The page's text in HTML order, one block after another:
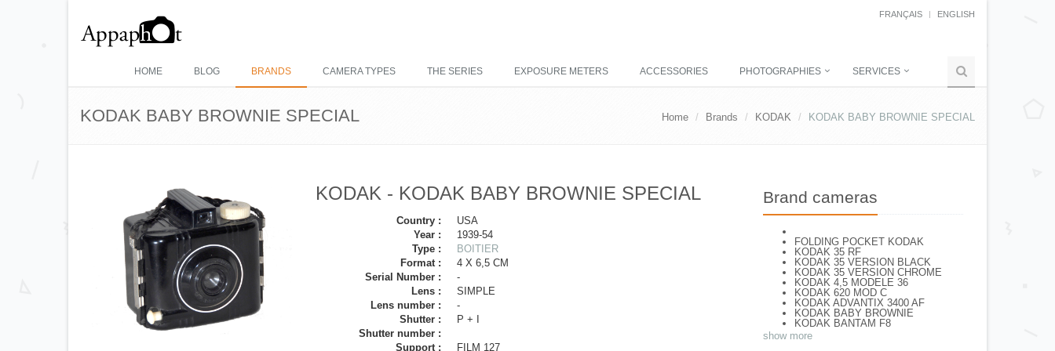
FRANÇAIS ENGLISH
HOME BLOG BRANDS CAMERA TYPES THE SERIES EXPOSURE METERS ACCESSORIES PHOTOGRAPHIES SERVICES
KODAK BABY BROWNIE SPECIAL Home Brands KODAK KODAK BABY BROWNIE SPECIAL
KODAK - KODAK BABY BROWNIE SPECIAL
Country :
USA
Year :
1939-54
Type :
BOITIER
Format :
4 X 6,5 CM
Serial Number :
-
Lens :
SIMPLE
Lens number :
-
Shutter :
P + I
Shutter number :
Support :
FILM 127
Brand cameras
FOLDING POCKET KODAK
KODAK 35 RF
KODAK 35 VERSION BLACK
KODAK 35 VERSION CHROME
KODAK 4,5 MODELE 36
KODAK 620 MOD C
KODAK ADVANTIX 3400 AF
KODAK BABY BROWNIE
KODAK BANTAM F8
KODAK BANTAM SPECIAL (Déco)
show more